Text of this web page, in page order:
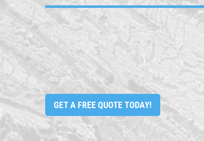
remodel near me
GET A FREE QUOTE TODAY!